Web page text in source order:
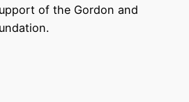
of the Gordon and